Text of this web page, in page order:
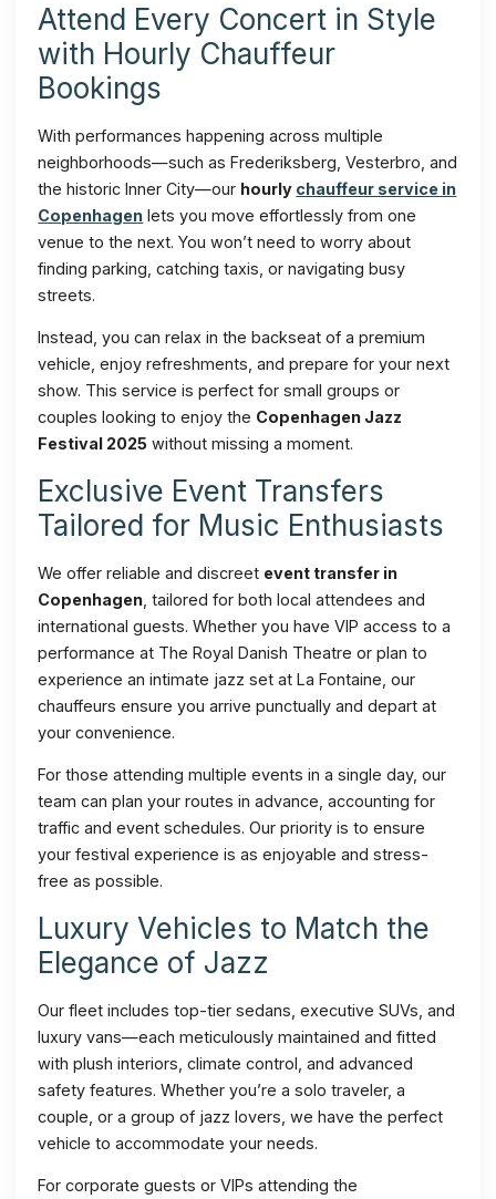
Attend Every Concert in Style
with Hourly Chauffeur
Bookings
With performances happening across multiple
neighborhoods—such as Frederiksberg, Vesterbro, and
the historic Inner City—our hourly chauffeur service in
Copenhagen lets you move effortlessly from one
venue to the next. You won’t need to worry about
finding parking, catching taxis, or navigating busy
streets.
Instead, you can relax in the backseat of a premium
vehicle, enjoy refreshments, and prepare for your next
show. This service is perfect for small groups or
couples looking to enjoy the Copenhagen Jazz
Festival 2025 without missing a moment.
Exclusive Event Transfers
Tailored for Music Enthusiasts
We offer reliable and discreet event transfer in
Copenhagen , tailored for both local attendees and
international guests. Whether you have VIP access to a
performance at The Royal Danish Theatre or plan to
experience an intimate jazz set at La Fontaine, our
chauffeurs ensure you arrive punctually and depart at
your convenience.
For those attending multiple events in a single day, our
team can plan your routes in advance, accounting for
traffic and event schedules. Our priority is to ensure
your festival experience is as enjoyable and stress-
free as possible.
Luxury Vehicles to Match the
Elegance of Jazz
Our fleet includes top-tier sedans, executive SUVs, and
luxury vans—each meticulously maintained and fitted
with plush interiors, climate control, and advanced
safety features. Whether you’re a solo traveler, a
couple, or a group of jazz lovers, we have the perfect
vehicle to accommodate your needs.
For corporate guests or VIPs attending the